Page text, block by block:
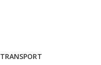
TRANSPORT